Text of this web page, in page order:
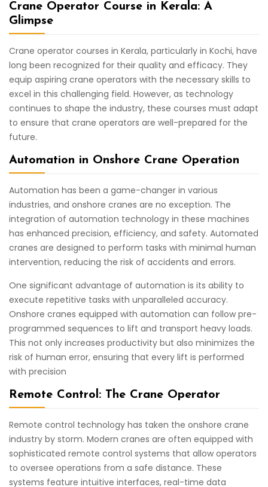
Crane Operator Course in Kerala: A
Glimpse
Crane operator courses in Kerala, particularly in Kochi, have
long been recognized for their quality and efficacy. They
equip aspiring crane operators with the necessary skills to
excel in this challenging field. However, as technology
continues to shape the industry, these courses must adapt
to ensure that crane operators are well-prepared for the
future.
Automation in Onshore Crane Operation
Automation has been a game-changer in various
industries, and onshore cranes are no exception. The
integration of automation technology in these machines
has enhanced precision, efficiency, and safety. Automated
cranes are designed to perform tasks with minimal human
intervention, reducing the risk of accidents and errors.
One significant advantage of automation is its ability to
execute repetitive tasks with unparalleled accuracy.
Onshore cranes equipped with automation can follow pre-
programmed sequences to lift and transport heavy loads.
This not only increases productivity but also minimizes the
risk of human error, ensuring that every lift is performed
with precision
Remote Control: The Crane Operator
Remote control technology has taken the onshore crane
industry by storm. Modern cranes are often equipped with
sophisticated remote control systems that allow operators
to oversee operations from a safe distance. These
systems feature intuitive interfaces, real-time data